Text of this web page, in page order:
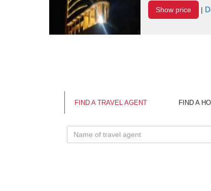
Show price |
FIND A TRAVEL AGENT FIND A